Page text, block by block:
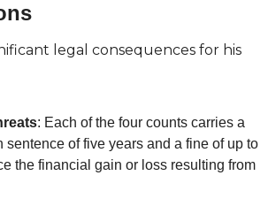
legal consequences for his
: Each of the four counts carries a
sentence of five years and a fine of up to
the financial gain or loss resulting from